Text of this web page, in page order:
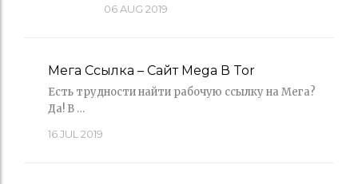
06 AUG 2019
Мега Ссылка – Сайт Mega В Tor
Есть трудности найти рабочую ссылку на Мега?
Да! В …
16JUL 2019